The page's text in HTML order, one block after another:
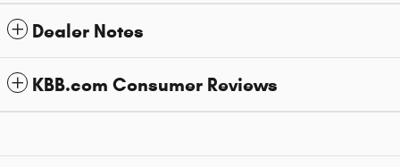
Dealer Notes
KBB.com Consumer Reviews